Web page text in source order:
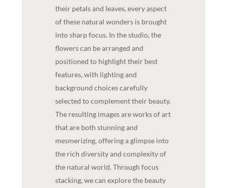
their petals and leaves, every aspect
of these natural wonders is brought
into sharp focus. In the studio, the
flowers can be arranged and
positioned to highlight their best
features, with lighting and
background choices carefully
selected to complement their beauty.
The resulting images are works of art
that are both stunning and
mesmerizing, offering a glimpse into
the rich diversity and complexity of
the natural world. Through focus
stacking, we can explore the beauty